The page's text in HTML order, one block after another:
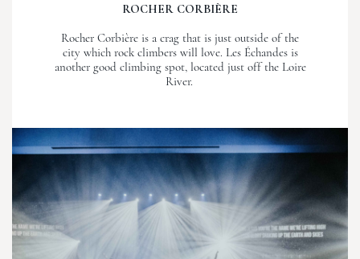
ROCHER CORBIÈRE
Rocher Corbière is a crag that is just outside of the
city which rock climbers will love. Les Échandes is
another good climbing spot, located just off the Loire
River.